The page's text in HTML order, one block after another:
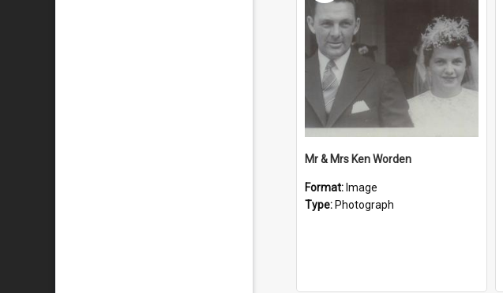
Mr & Mrs Ken Worden
Format: Image
Type: Photograph